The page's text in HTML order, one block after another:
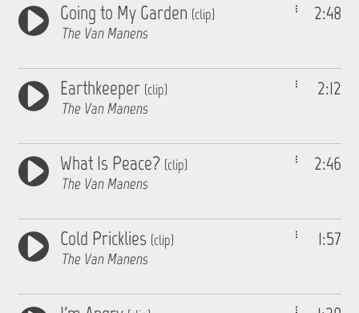
2:48
Going to My Garden (clip)
The Van Manens
2:12
Earthkeeper (clip)
The Van Manens
2:46
What Is Peace? (clip)
The Van Manens
1:57
Cold Pricklies (clip)
The Van Manens